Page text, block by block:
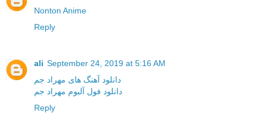
Nonton Anime
Reply
ali September 24, 2019 at 5:16 AM
دانلود آهنگ های مهراد جم
دانلود فول آلبوم مهراد جم
Reply